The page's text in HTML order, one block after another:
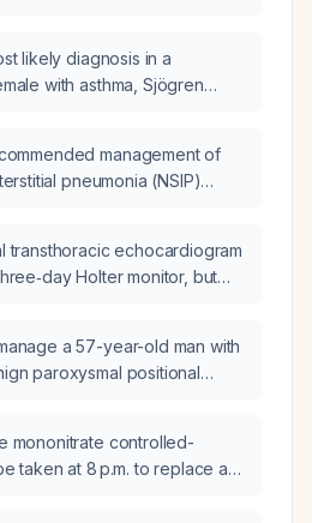
likely diagnosis in a
with asthma, Sjögren
mid‑to‑lower lung
management of
pneumonia (NSIP)
transthoracic echocardiogram
Holter monitor, but
during sleep and
morning, is this finding
a 57-year-old man with
paroxysmal positional
mildly elevated liver
glomerular filtration rate,
mononitrate controlled-
taken at 8 p.m. to replace a